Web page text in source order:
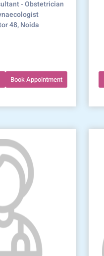
- Obstetrician
48, Noida
Book Appointment